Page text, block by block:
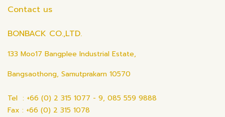
Contact us
BONBACK CO.,LTD.
133 Moo17 Bangplee Industrial Estate,
Bangsaothong, Samutprakarn 10570
Tel : +66 (0) 2 315 1077 - 9, 085 559 9888
Fax : +66 (0) 2 315 1078